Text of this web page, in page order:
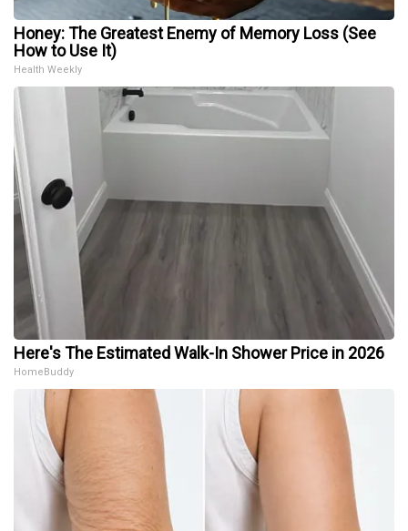
Honey: The Greatest Enemy of Memory Loss (See
How to Use It)
Health Weekly
Here's The Estimated Walk-In Shower Price in 2026
HomeBuddy